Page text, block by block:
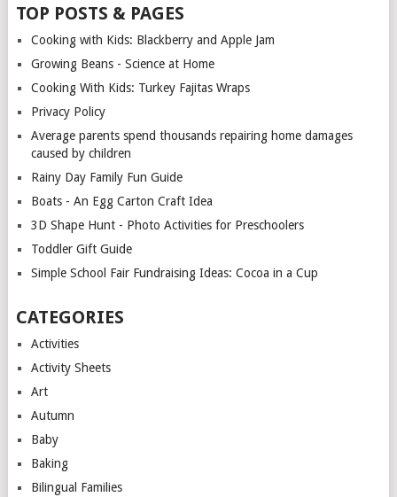
TOP POSTS & PAGES
Cooking with Kids: Blackberry and Apple Jam
Growing Beans - Science at Home
Cooking With Kids: Turkey Fajitas Wraps
Privacy Policy
Average parents spend thousands repairing home damages
caused by children
Rainy Day Family Fun Guide
Boats - An Egg Carton Craft Idea
3D Shape Hunt - Photo Activities for Preschoolers
Toddler Gift Guide
Simple School Fair Fundraising Ideas: Cocoa in a Cup
CATEGORIES
Activities
Activity Sheets
Art
Autumn
Baby
Baking
Bilingual Families